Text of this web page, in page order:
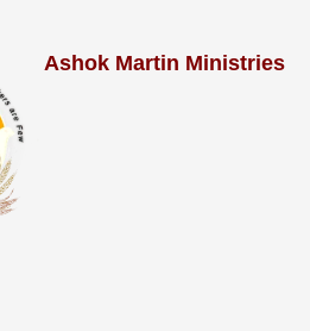
Ashok Martin Ministries